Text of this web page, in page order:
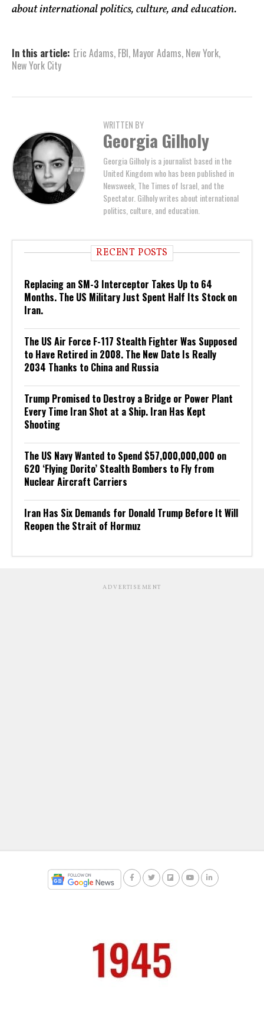
about international politics, culture, and education.
In this article: Eric Adams, FBI, Mayor Adams, New York,
New York City
WRITTEN BY
Georgia Gilholy
Georgia Gilholy is a journalist based in the
United Kingdom who has been published in
Newsweek, The Times of Israel, and the
Spectator. Gilholy writes about international
politics, culture, and education.
RECENT POSTS
Replacing an SM-3 Interceptor Takes Up to 64
Months. The US Military Just Spent Half Its Stock on
Iran.
The US Air Force F-117 Stealth Fighter Was Supposed
to Have Retired in 2008. The New Date Is Really
2034 Thanks to China and Russia
Trump Promised to Destroy a Bridge or Power Plant
Every Time Iran Shot at a Ship. Iran Has Kept
Shooting
The US Navy Wanted to Spend $57,000,000,000 on
620 ‘Flying Dorito’ Stealth Bombers to Fly from
Nuclear Aircraft Carriers
Iran Has Six Demands for Donald Trump Before It Will
Reopen the Strait of Hormuz
ADVERTISEMENT